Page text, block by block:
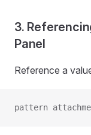
3.
Panel
Reference a
pattern